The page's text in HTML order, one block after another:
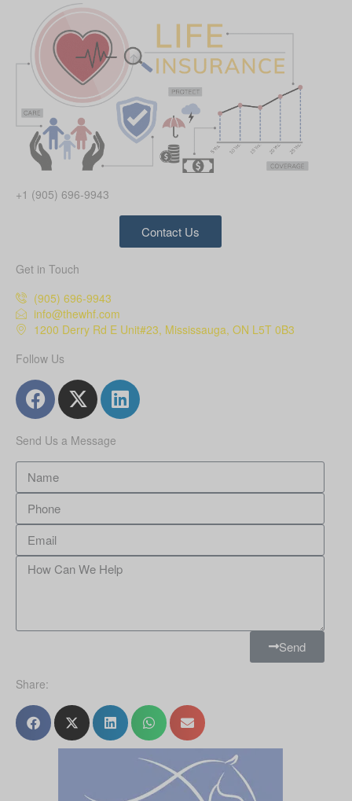
+1 (905) 696-9943
Contact Us
Get in Touch
(905) 696-9943
info@thewhf.com
1200 Derry Rd E Unit#23, Mississauga, ON L5T 0B3
Follow Us
Send Us a Message
Send
Share: